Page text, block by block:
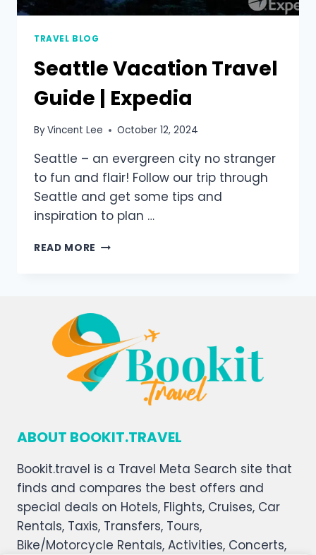
TRAVEL BLOG
Seattle Vacation Travel
Guide | Expedia
ByVincent Lee October 12, 2024
Seattle – an evergreen city no stranger
to fun and flair! Follow our trip through
Seattle and get some tips and
inspiration to plan …
READ MORE
ABOUT BOOKIT.TRAVEL
Bookit.travel is a Travel Meta Search site that
finds and compares the best offers and
special deals on Hotels, Flights, Cruises, Car
Rentals, Taxis, Transfers, Tours,
Bike/Motorcycle Rentals, Activities, Concerts,